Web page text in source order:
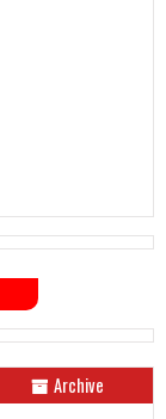
Archive